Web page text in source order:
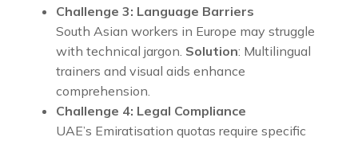
Challenge 3: Language Barriers
South Asian workers in Europe may struggle
with technical jargon. Solution: Multilingual
trainers and visual aids enhance
comprehension.
Challenge 4: Legal Compliance
UAE’s Emiratisation quotas require specific